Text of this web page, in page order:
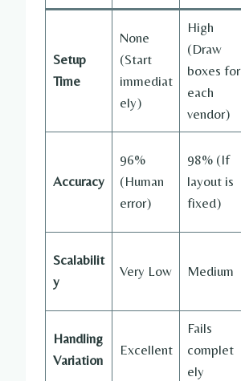
Setup
Time
None
(Start
immediat
ely)
High
(Draw
boxes for
each
vendor)
Accuracy
96%
(Human
error)
98% (If
layout is
fixed)
Scalabilit
y
Very Low Medium
Handling
Variation
Excellent
Fails
complet
ely